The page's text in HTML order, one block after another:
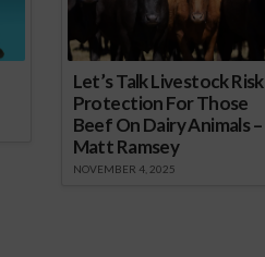
Let’s Talk Livestock Risk
Protection For Those
Beef On Dairy Animals –
Matt Ramsey
NOVEMBER 4, 2025